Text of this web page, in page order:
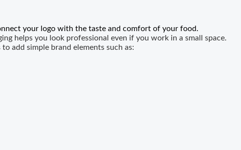
your logo with the taste and comfort of your food.
helps you look professional even if you work in a small space.
add simple brand elements such as: